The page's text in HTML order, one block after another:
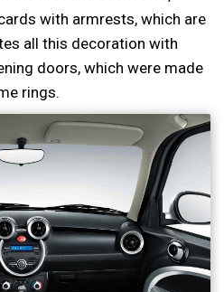
with armrests, which are
all this decoration with
doors, which were made
rings.